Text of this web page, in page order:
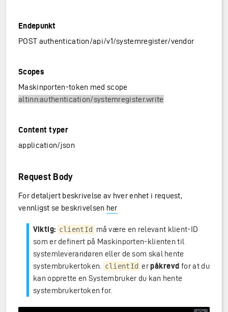
Endepunkt
POST authentication/api/v1/systemregister/vendor
Scopes
Maskinporten-token med scope
altinn:authentication/systemregister.write
Content typer
application/json
Request Body
For detaljert beskrivelse av hver enhet i request,
vennligst se beskrivelsen her
Viktig: clientId
må være en relevant klient-ID
som er definert på Maskinporten-klienten til
systemleverandøren eller de som skal hente
systembrukertoken.
clientId erpåkrevd for at du
kan opprette en Systembruker du kan hente
systembrukertoken for.